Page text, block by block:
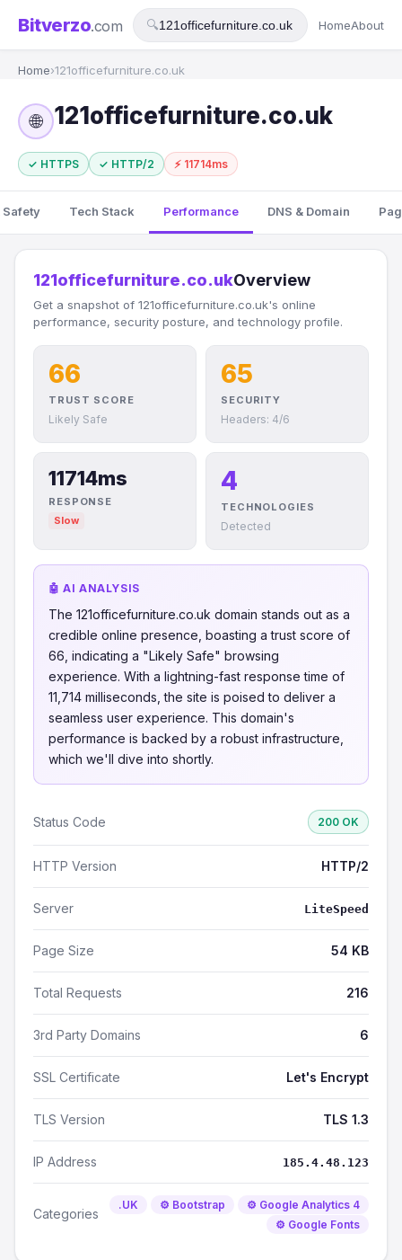
Bitverzo.com 🔍 HomeAbout
Home›121officefurniture.co.uk
🌐 121officefurniture.co.uk
✓ HTTPS ✓ HTTP/2 ⚡ 11714ms
Safety Tech Stack Performance DNS & Domain
121officefurniture.co.ukOverview
Get a snapshot of 121officefurniture.co.uk's online
performance, security posture, and technology profile.
66
TRUST SCORE
Likely Safe
65
SECURITY
Headers: 4/6
11714ms
RESPONSE
Slow
4
TECHNOLOGIES
Detected
🤖 AI ANALYSIS
The 121officefurniture.co.uk domain stands out as a
credible online presence, boasting a trust score of
66, indicating a "Likely Safe" browsing
experience. With a lightning-fast response time of
11,714 milliseconds, the site is poised to deliver a
seamless user experience. This domain's
performance is backed by a robust infrastructure,
which we'll dive into shortly.
Status Code 200 OK
HTTP Version HTTP/2
Server LiteSpeed
Page Size 54 KB
Total Requests 216
3rd Party Domains 6
SSL Certificate Let's Encrypt
TLS Version TLS 1.3
IP Address 185.4.48.123
Categories
.UK ⚙️ Bootstrap
⚙️ Google Analytics 4
⚙️ Google Fonts